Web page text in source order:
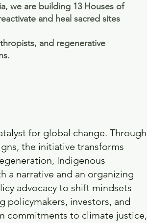
we are building 13 Houses of
and heal sacred sites
and regenerative
for global change. Through
the initiative transforms
Indigenous
a narrative and an organizing
advocacy to shift mindsets
policymakers, investors, and
commitments to climate justice,